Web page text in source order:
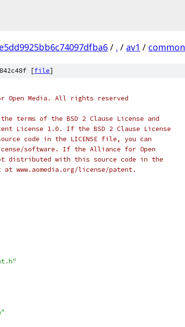
/ . / av1 / common
[file]
Media. All rights reserved
terms of the BSD 2 Clause License and
License 1.0. If the BSD 2 Clause License
code in the LICENSE file, you can
software. If the Alliance for Open
distributed with this source code in the
www.aomedia.org/license/patent.